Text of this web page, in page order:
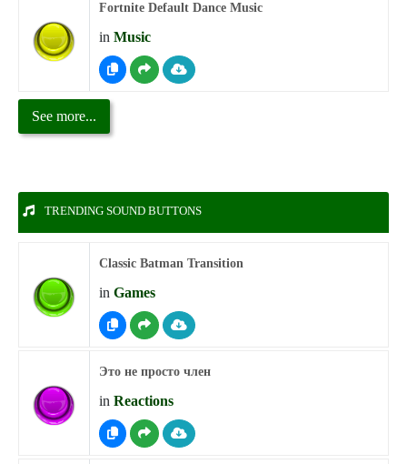
Fortnite Default Dance Music
in Music
See more...
TRENDING SOUND BUTTONS
Classic Batman Transition
in Games
Это не просто член
in Reactions